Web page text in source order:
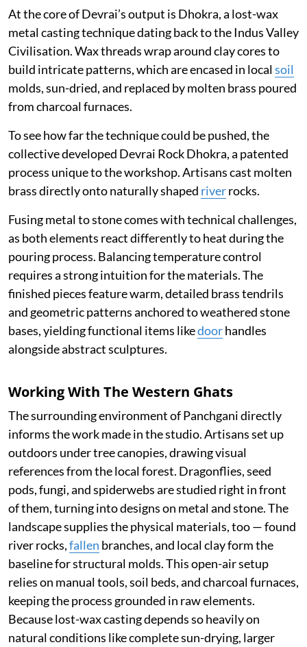
At the core of Devrai’s output is Dhokra, a lost-wax
metal casting technique dating back to the Indus Valley
Civilisation. Wax threads wrap around clay cores to
build intricate patterns, which are encased in localsoil
molds, sun-dried, and replaced by molten brass poured
from charcoal furnaces.
To see how far the technique could be pushed, the
collective developed Devrai Rock Dhokra, a patented
process unique to the workshop. Artisans cast molten
brass directly onto naturally shaped riverrocks.
Fusing metal to stone comes with technical challenges,
as both elements react differently to heat during the
pouring process. Balancing temperature control
requires a strong intuition for the materials. The
finished pieces feature warm, detailed brass tendrils
and geometric patterns anchored to weathered stone
bases, yielding functional items likedoorhandles
alongside abstract sculptures.
Working With The Western Ghats
The surrounding environment of Panchgani directly
informs the work made in the studio. Artisans set up
outdoors under tree canopies, drawing visual
references from the local forest. Dragonflies, seed
pods, fungi, and spiderwebs are studied right in front
of them, turning into designs on metal and stone. The
landscape supplies the physical materials, too — found
river rocks,fallen branches, and local clay form the
baseline for structural molds. This open-air setup
relies on manual tools, soil beds, and charcoal furnaces,
keeping the process grounded in raw elements.
Because lost-wax casting depends so heavily on
natural conditions like complete sun-drying, larger